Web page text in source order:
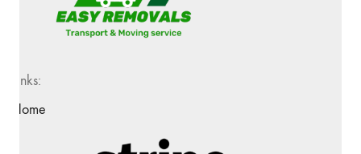
Links:
Home